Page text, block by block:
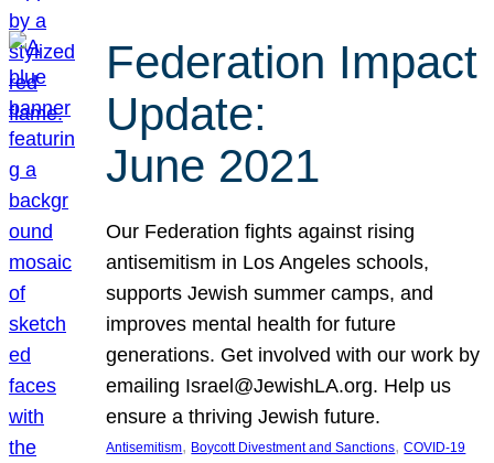
Federation Impact
Update:
June 2021
Our Federation fights against rising
antisemitism in Los Angeles schools,
supports Jewish summer camps, and
improves mental health for future
generations. Get involved with our work by
emailing Israel@JewishLA.org. Help us
ensure a thriving Jewish future.
Antisemitism, Boycott Divestment and Sanctions, COVID-19